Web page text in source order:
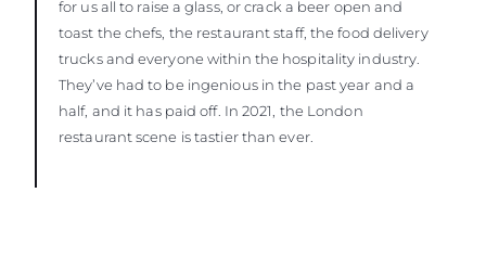
for us all to raise a glass, or crack a beer open and
toast the chefs, the restaurant staff, the food delivery
trucks and everyone within the hospitality industry.
They’ve had to be ingenious in the past year and a
half, and it has paid off. In 2021, the London
restaurant scene is tastier than ever.